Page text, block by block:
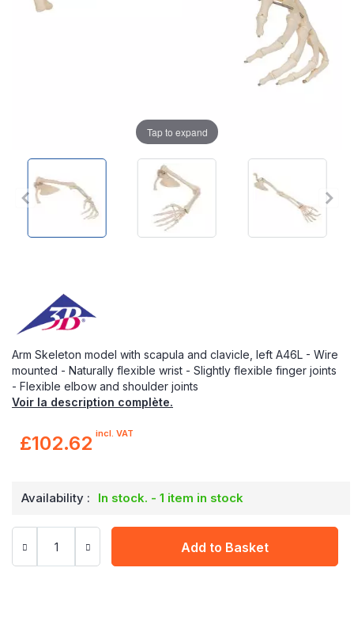
Arm Skeleton model with scapula and clavicle, left A46L - Wire
mounted - Naturally flexible wrist - Slightly flexible finger joints
- Flexible elbow and shoulder joints
Voir la description complète.
£102.62 incl. VAT
Availability : In stock. - 1 item in stock
Add to Basket
Tap to expand